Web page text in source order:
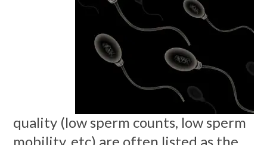
quality (low sperm counts, low sperm
mobility, etc) are often listed as the